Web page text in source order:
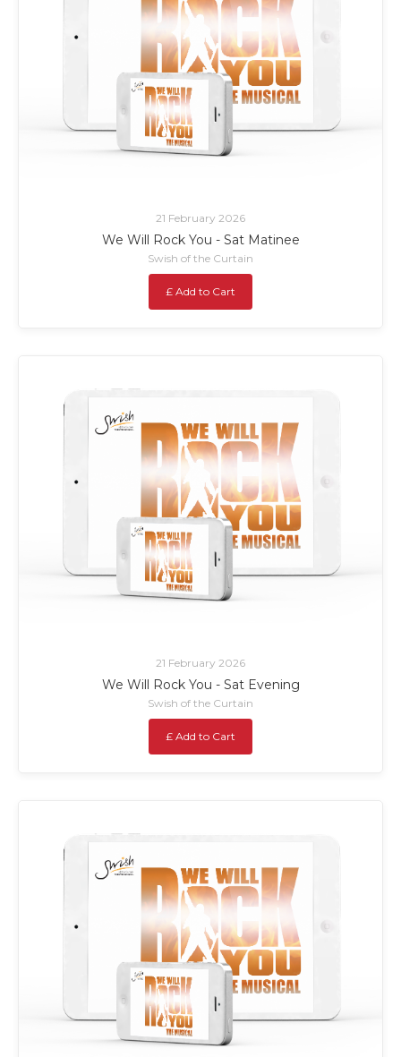
21 February 2026
We Will Rock You - Sat Matinee
Swish of the Curtain
£ Add to Cart
21 February 2026
We Will Rock You - Sat Evening
Swish of the Curtain
£ Add to Cart